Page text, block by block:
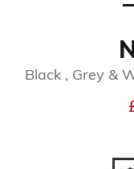
Black , Grey &